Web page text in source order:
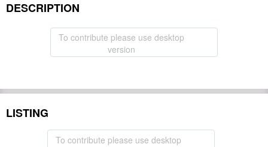
DESCRIPTION
To contribute please use desktop
version
LISTING
To contribute please use desktop